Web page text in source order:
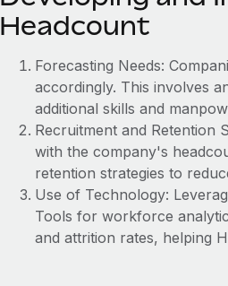
Headcount
Forecasting Needs:
accordingly. This involves
additional skills and
Recruitment and Retention
with the company's
retention strategies to
Use of Technology:
Tools for workforce
and attrition rates, helping